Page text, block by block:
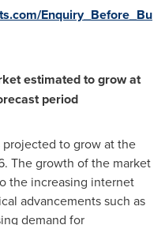
Enquiry_Before_Bu
estimated to grow at
period
projected to grow at the
The growth of the market
the increasing internet
advancements such as
demand for